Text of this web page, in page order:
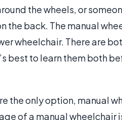
the wheels, or
the back. The manual
wheelchair. There are
best to learn them both
the only option, manual
of a manual wheelchair